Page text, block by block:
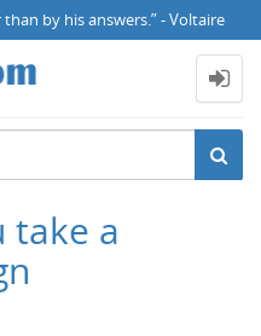
by his answers.” - Voltaire
take a